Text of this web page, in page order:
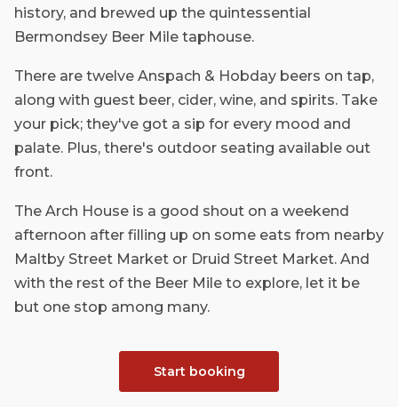
history, and brewed up the quintessential
Bermondsey Beer Mile taphouse.
There are twelve Anspach & Hobday beers on tap,
along with guest beer, cider, wine, and spirits. Take
your pick; they've got a sip for every mood and
palate. Plus, there's outdoor seating available out
front.
The Arch House is a good shout on a weekend
afternoon after filling up on some eats from nearby
Maltby Street Market or Druid Street Market. And
with the rest of the Beer Mile to explore, let it be
but one stop among many.
Start booking